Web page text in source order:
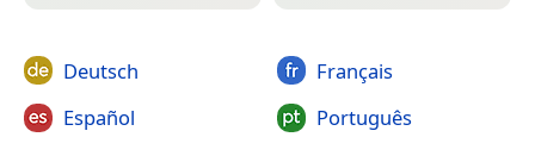
Deutsch
Español
Français
Português